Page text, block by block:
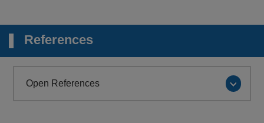
References
Open References